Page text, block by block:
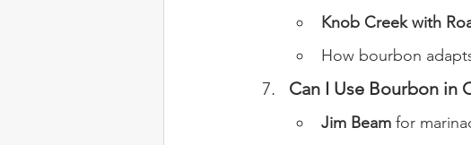
Knob Creek with
How bourbon
Can I Use Bourbon in
Jim Beam for